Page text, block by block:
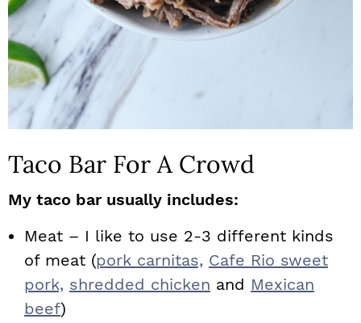
Taco Bar For A Crowd
My taco bar usually includes:
Meat – I like to use 2-3 different kinds
of meat (pork carnitas, Cafe Rio sweet
pork, shredded chicken and Mexican
beef)